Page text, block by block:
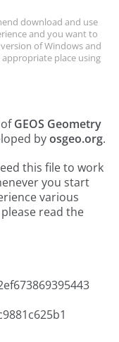
download and use
and you want to
of Windows and
place using
GEOS Geometry
byosgeo.org.
this file to work
you start
various
read the